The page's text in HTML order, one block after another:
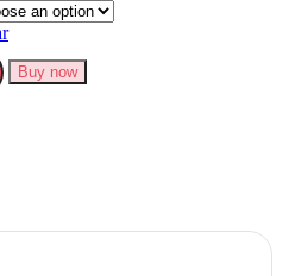
Version quantity
Buy now